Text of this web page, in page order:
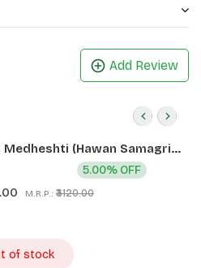
Add Review
Medheshti (Hawan Samagri)
CLD (12 Pcs)
M.R.P.: ₹3120.00
5.00% OFF
of stock